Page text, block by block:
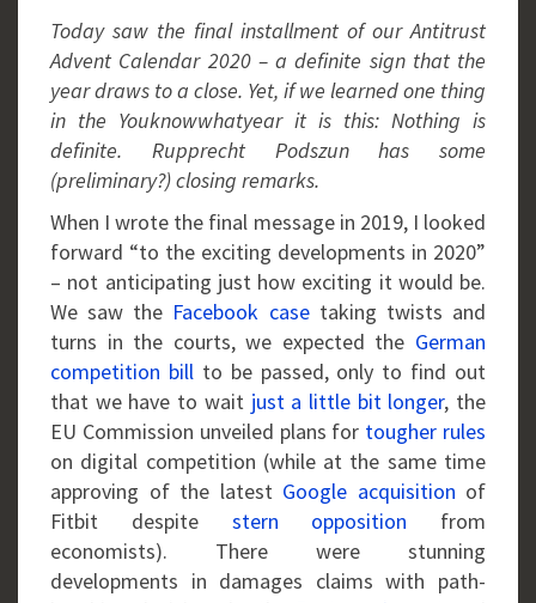
Today saw the final installment of our Antitrust
Advent Calendar 2020 – a definite sign that the
year draws to a close. Yet, if we learned one thing
in the Youknowwhatyear it is this: Nothing is
definite. Rupprecht Podszun has some
(preliminary?) closing remarks.
When I wrote the final message in 2019, I looked
forward “to the exciting developments in 2020”
– not anticipating just how exciting it would be.
We saw the Facebook casetaking twists and
turns in the courts, we expected the German
competition billto be passed, only to find out
that we have to wait just a little bit longer, the
EU Commission unveiled plans for tougher rules
on digital competition (while at the same time
approving of the latest Google acquisition of
Fitbit despite stern opposition from
economists). There were stunning
developments in damages claims with path-